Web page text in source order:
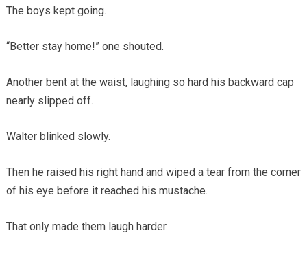
The boys kept going.
“Better stay home!” one shouted.
Another bent at the waist, laughing so hard his backward cap
nearly slipped off.
Walter blinked slowly.
Then he raised his right hand and wiped a tear from the corner
of his eye before it reached his mustache.
That only made them laugh harder.